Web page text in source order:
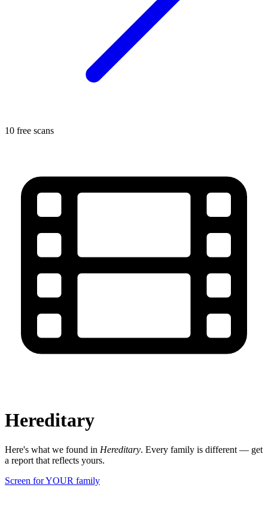
10 free scans
Hereditary
Here's what we found in Hereditary. Every family is different — get
a report that reflects yours.
Screen for YOUR family